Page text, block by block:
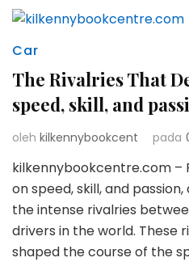
Car
The Rivalries That
speed, skill, and
oleh kilkennybookcent pada
kilkennybookcentre.com –
on speed, skill, and
the intense rivalries
drivers in the world. These
shaped the course of the